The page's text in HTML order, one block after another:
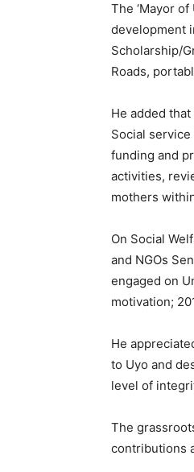
The ‘Mayor
development
Scholarship/
Roads,
He added
Social
funding and
activities,
mothers
On Social
and NGOs
engaged on
motivation;
He
to Uyo and
level of
The
contributions